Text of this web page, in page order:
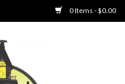
0 Items - $0.00